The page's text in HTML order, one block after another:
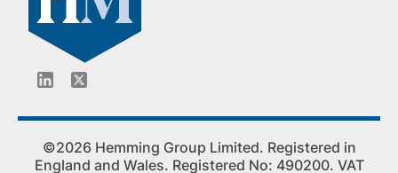
©2026 Hemming Group Limited. Registered in
England and Wales. Registered No: 490200. VAT